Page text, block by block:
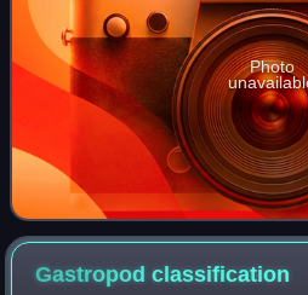
Photo
Gastropodclassification